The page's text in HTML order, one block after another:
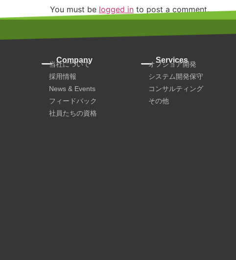
You must be logged in to post a comment.
Company
当社について
採用情報
News & Events
フィードバック
社員たちの資格
Services
オフショア開発
システム開発保守
コンサルティング
その他